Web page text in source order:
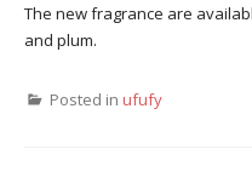
The new fragrance are
and plum.
Posted in ufufy